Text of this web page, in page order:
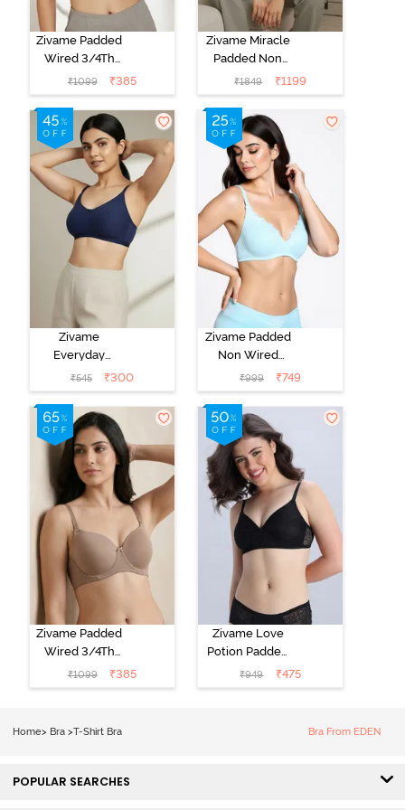
Zivame Padded
Wired 3/4Th
Coverage T-
Shirt Bra -
Anthracite
₹1099 ₹385
Zivame Miracle
Padded Non
Wired Full
Coverage T-
Shirt Bra - Jet
Black
₹1849 ₹1199
Zivame
Everyday
Double Layered
Non Wired
3/4th Coverage
T-Shirt Bra -
Navy Peony
₹545 ₹300
Zivame Padded
Non Wired
Medium
Coverage T-
Shirt Bra -
Starlight Blue
₹999 ₹749
Zivame Padded
Wired 3/4Th
Coverage T-
Shirt Bra -
₹1099 ₹385
Zivame Love
Potion Padded
Non Wired
Medium
₹949 ₹475
Home> Bra >T-Shirt Bra Bra From EDEN
POPULAR SEARCHES